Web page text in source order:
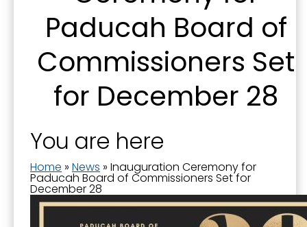
Paducah Board of
Commissioners Set
for December 28
You are here
Home » News » Inauguration Ceremony for
Paducah Board of Commissioners Set for
December 28
By submitting this form, you are consenting to receive marketing emails
You can revoke your consent to receive emails at any time by using the
SafeUnsubscribe® link, found at the bottom of every email. Emails are